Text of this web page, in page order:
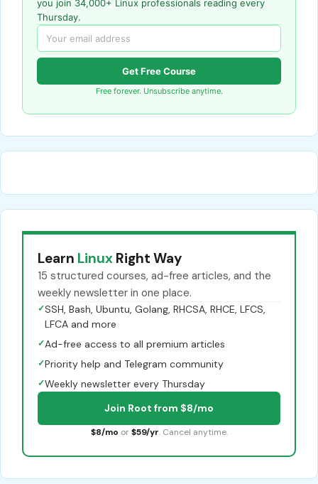
you join 34,000+ Linux professionals reading every
Thursday.
Get Free Course
Free forever. Unsubscribe anytime.
Learn Linux Right Way
15 structured courses, ad-free articles, and the
weekly newsletter in one place.
✓SSH, Bash, Ubuntu, Golang, RHCSA, RHCE, LFCS,
LFCA and more
✓Ad-free access to all premium articles
✓Priority help and Telegram community
✓Weekly newsletter every Thursday
Join Root from $8/mo
$8/mo or $59/yr. Cancel anytime.